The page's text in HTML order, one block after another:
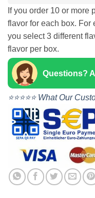
If you order 10 or more
flavor for each box. For
you select 3 different
flavor per box.
Questions?
⭐⭐⭐⭐⭐ What Our